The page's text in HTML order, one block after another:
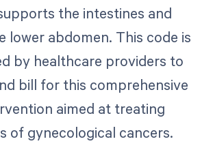
the intestines and
lower abdomen. This code is
by healthcare providers to
bill for this comprehensive
aimed at treating
of gynecological cancers.